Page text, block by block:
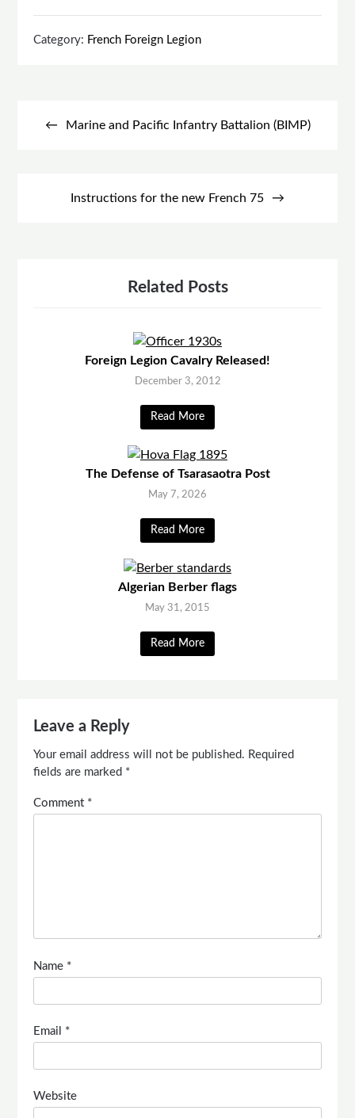
Category: French Foreign Legion
navigationMarine and Pacific Infantry Battalion (BIMP)
Instructions for the new French 75
Related Posts
Foreign Legion Cavalry Released!
December 3, 2012
Read More
The Defense of Tsarasaotra Post
May 7, 2026
Read More
Algerian Berber flags
May 31, 2015
Read More
Leave a Reply
Your email address will not be published. Required
fields are marked *
Comment *
Name *
Email *
Website